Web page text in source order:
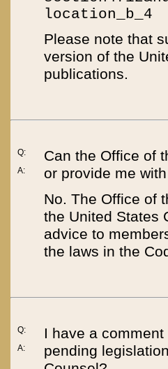
location_b_4
Please note that
version of the
publications.
Q:
A:
Can the Office of
or provide me
No. The Office of
the United States
advice to
the laws in the
Q:
A:
I have a
pending